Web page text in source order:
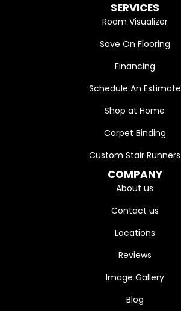
SERVICES
Room Visualizer
Save On Flooring
Financing
Schedule An Estimate
Shop at Home
Carpet Binding
Custom Stair Runners
COMPANY
About us
Contact us
Locations
Reviews
Image Gallery
Blog